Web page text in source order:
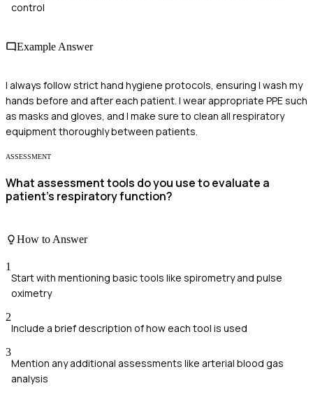
control
Example Answer
I always follow strict hand hygiene protocols, ensuring I wash my
hands before and after each patient. I wear appropriate PPE such
as masks and gloves, and I make sure to clean all respiratory
equipment thoroughly between patients.
ASSESSMENT
What assessment tools do you use to evaluate a
patient's respiratory function?
How to Answer
1
Start with mentioning basic tools like spirometry and pulse
oximetry
2
Include a brief description of how each tool is used
3
Mention any additional assessments like arterial blood gas
analysis